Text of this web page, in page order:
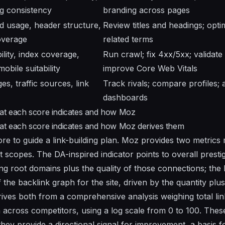
consistency
branding across pages
usage, header structure, Review titles and headings;
related terms
index coverage,
suitability
Run crawl; fix 4xx/5xx;
improve Core Web Vitals
traffic sources, link
Track rivals; compare profiles;
dashboards
each score indicates and how Moz
each score indicates and how Moz derives them
to guide a link-building plan. Moz provides two metrics
The DA-inspired indicator points to overall
root domains plus the quality of those connections; the
backlink graph for the site, driven by the quantity
both from a comprehensive analysis weighing total
competitors, using a log scale from 0 to 100.